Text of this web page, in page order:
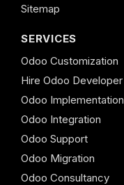
Sitemap
SERVICES
Odoo Customization
Hire Odoo Developer
Odoo Implementation
Odoo Integration
Odoo Support
Odoo Migration
Odoo Consultancy